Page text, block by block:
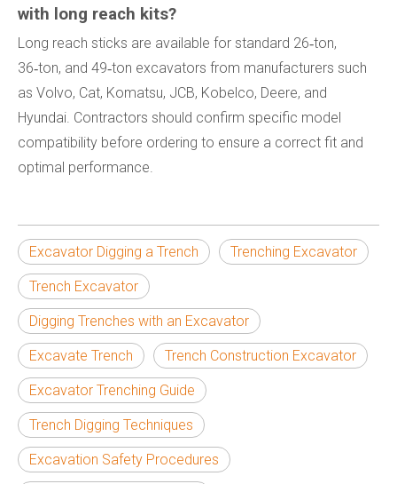
with long reach kits?
Long reach sticks are available for standard 26‑ton,
36‑ton, and 49‑ton excavators from manufacturers such
as Volvo, Cat, Komatsu, JCB, Kobelco, Deere, and
Hyundai. Contractors should confirm specific model
compatibility before ordering to ensure a correct fit and
optimal performance.
Excavator Digging a Trench Trenching Excavator
Trench Excavator
Digging Trenches with an Excavator
Excavate Trench Trench Construction Excavator
Excavator Trenching Guide
Trench Digging Techniques
Excavation Safety Procedures